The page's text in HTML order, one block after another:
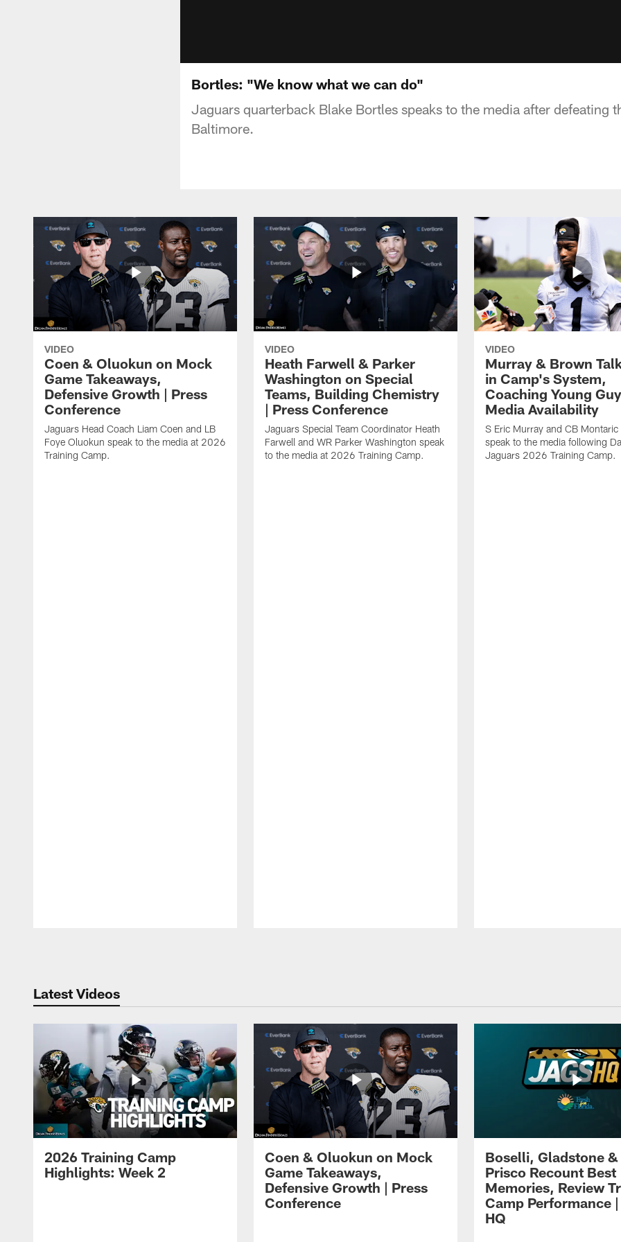
Bortles: "We know what we can do"
Jaguars quarterback Blake Bortles speaks to the media after defeating
Baltimore.
VIDEO
Coen & Oluokun on Mock
Game Takeaways,
Defensive Growth | Press
Conference
Jaguars Head Coach Liam Coen and LB
Foye Oluokun speak to the media at 2026
Training Camp.
VIDEO
Heath Farwell & Parker
Washington on Special
Teams, Building Chemistry
| Press Conference
Jaguars Special Team Coordinator Heath
Farwell and WR Parker Washington speak
to the media at 2026 Training Camp.
VIDEO
Murray & Brown
in Camp's System,
Coaching Young
Media Availability
S Eric Murray and CB
speak to the media following
Jaguars 2026 Training Camp.
Latest Videos
2026 Training Camp
Highlights: Week 2
Coen & Oluokun on Mock
Game Takeaways,
Defensive Growth | Press
Conference
Boselli, Gladstone &
Prisco Recount Best
Memories, Review
Camp Performance
HQ